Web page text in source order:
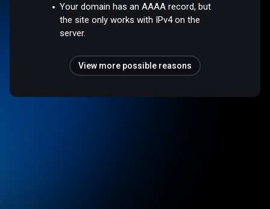
Your domain has an AAAA record, but
the site only works with IPv4 on the
server.
View more possible reasons